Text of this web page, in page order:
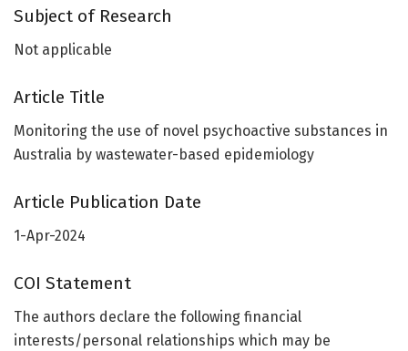
Subject of Research
Not applicable
Article Title
Monitoring the use of novel psychoactive substances in
Australia by wastewater-based epidemiology
Article Publication Date
1-Apr-2024
COI Statement
The authors declare the following financial
interests/personal relationships which may be